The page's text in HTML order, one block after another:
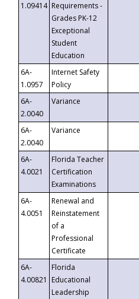
1.09414 Requirements -
Grades PK-12
Exceptional
Student
Education
6A-
1.0957
Internet Safety
Policy
6A-
2.0040
Variance
6A-
2.0040
Variance
6A-
4.0021
Florida Teacher
Certification
Examinations
6A-
4.0051
Renewal and
Reinstatement
of a
Professional
Certificate
6A-
4.00821
Florida
Educational
Leadership